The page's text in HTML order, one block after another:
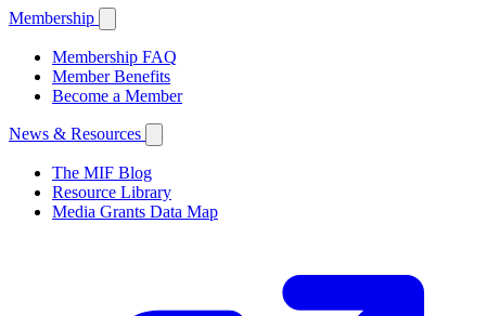
Membership
Membership FAQ
Member Benefits
Become a Member
News & Resources
The MIF Blog
Resource Library
Media Grants Data Map